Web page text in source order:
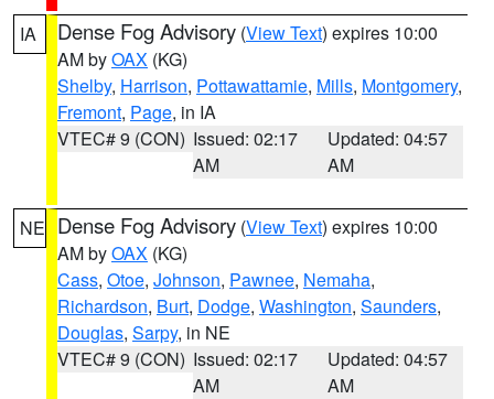
IA Dense Fog Advisory (View Text) expires 10:00
AM byOAX (KG)
Shelby, Harrison, Pottawattamie, Mills, Montgomery,
Fremont, Page, in IA
VTEC# 9 (CON) Issued: 02:17
AM
Updated: 04:57
AM
NE Dense Fog Advisory (View Text) expires 10:00
AM byOAX (KG)
Cass, Otoe, Johnson, Pawnee, Nemaha,
Richardson, Burt, Dodge, Washington, Saunders,
Douglas, Sarpy, in NE
VTEC# 9 (CON) Issued: 02:17
AM
Updated: 04:57
AM